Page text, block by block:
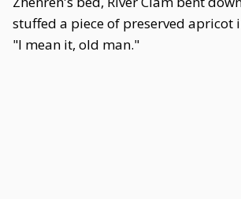
stuffed a piece of preserved apricot
"I mean it, old man."